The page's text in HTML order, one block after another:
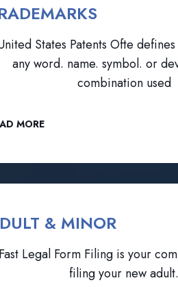
States Patents Ofte
any word. name. symbol. or
combination used
MORE
& MINOR
Fast Legal Form Filing is your
filing your new adult.